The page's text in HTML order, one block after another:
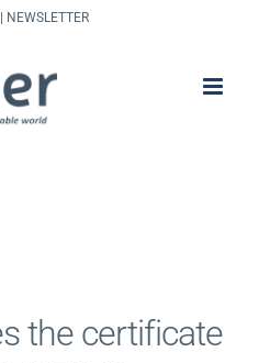
NEWSLETTER
the certificate